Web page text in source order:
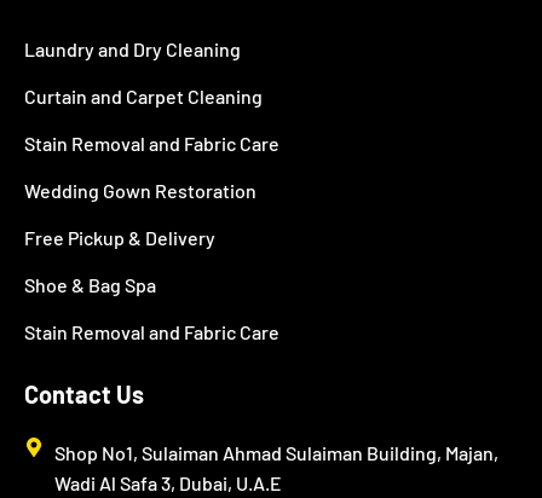
Laundry and Dry Cleaning
Curtain and Carpet Cleaning
Stain Removal and Fabric Care
Wedding Gown Restoration
Free Pickup & Delivery
Shoe & Bag Spa
Stain Removal and Fabric Care
Contact Us
Shop No1, Sulaiman Ahmad Sulaiman Building, Majan,
Wadi Al Safa 3, Dubai, U.A.E